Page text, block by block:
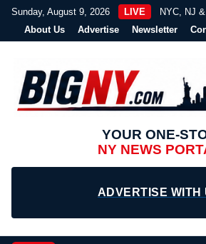
Sunday, August 9, 2026 LIVE
NYC, NJ
About Us
Advertise Newsletter
YOUR ONE-
NY NEWS
ADVERTISE WITH